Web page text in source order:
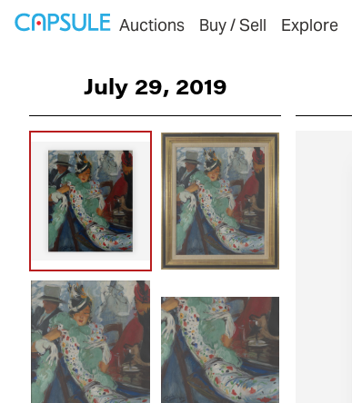
Auctions Buy / Sell Explore
July 29, 2019